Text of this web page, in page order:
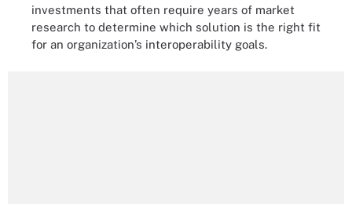
investments that often require years of market
research to determine which solution is the right fit
for an organization’s interoperability goals.